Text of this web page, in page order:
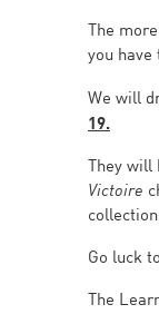
The
you have
We will
19.
They will
Victoire
Go luck
The